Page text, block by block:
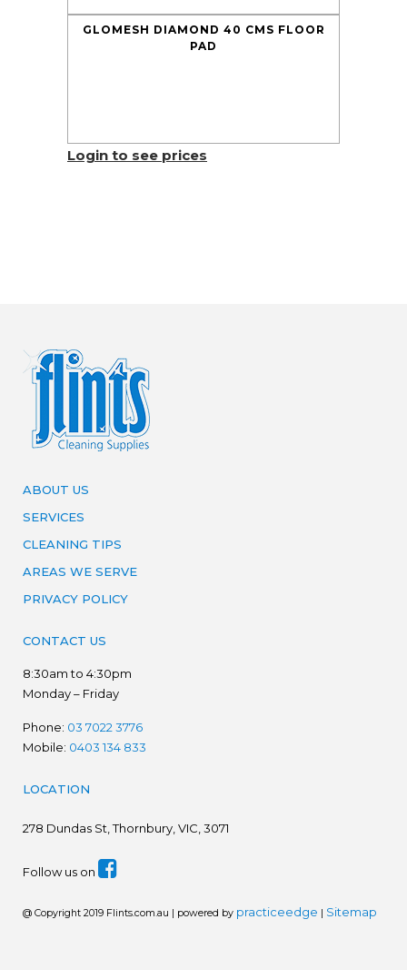
GLOMESH DIAMOND 40 CMS FLOOR
PAD
Login to see prices
ABOUT US
SERVICES
CLEANING TIPS
AREAS WE SERVE
PRIVACY POLICY
CONTACT US
8:30am to 4:30pm
Monday – Friday
Phone: 03 7022 3776
Mobile: 0403 134 833
LOCATION
278 Dundas St, Thornbury, VIC, 3071
Follow us on
@ Copyright 2019 Flints.com.au | powered by practiceedge | Sitemap